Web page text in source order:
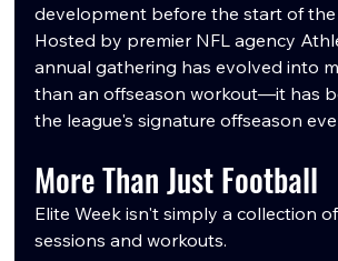
development before the start of the
Hosted by premier NFL agency
annual gathering has evolved into
than an offseason workout—it has
the league's signature offseason
More Than Just Football
Elite Week isn't simply a collection
sessions and workouts.